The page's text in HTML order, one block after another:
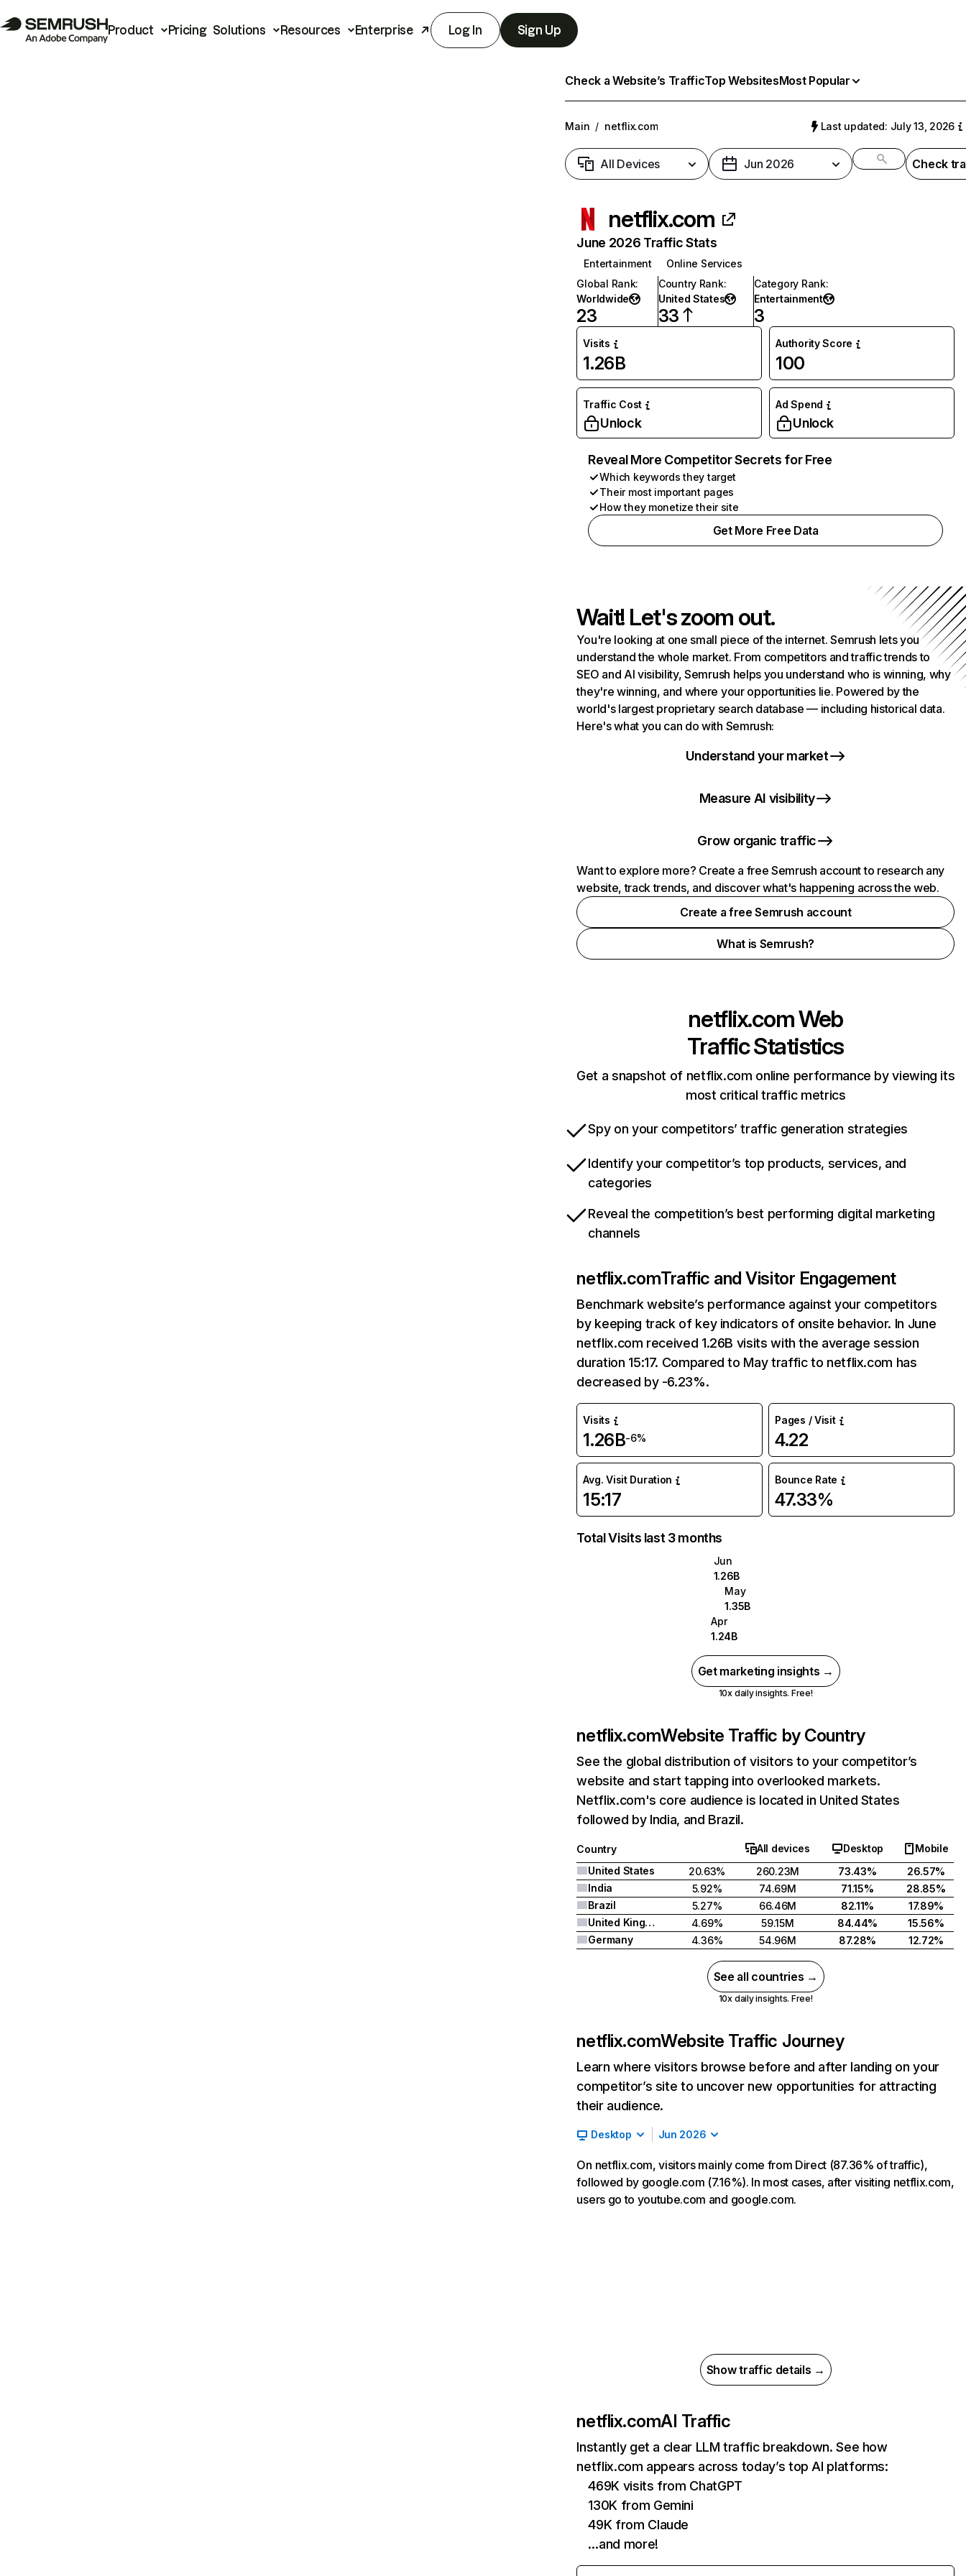
Product Pricing Solutions Resources Enterprise Log In Sign Up
Check a Website’s TrafficTop WebsitesMost Popular
Main / netflix.com Last updated: July 13, 2026
All Devices Jun 2026 Check
netflix.com
June 2026 Traffic Stats
Entertainment
Online Services
Global Rank:
Worldwide
23
Country Rank:
United States
33
Category Rank:
Entertainment
3
Visits
1.26B
Authority Score
100
Traffic Cost
Unlock
Ad Spend
Unlock
Reveal More Competitor Secrets for Free
Which keywords they target
Their most important pages
How they monetize their site
Get More Free Data
Wait! Let's zoom out.
You're looking at one small piece of the internet. Semrush lets you
understand the whole market. From competitors and traffic trends to
SEO and AI visibility, Semrush helps you understand who is winning, why
they're winning, and where your opportunities lie. Powered by the
world's largest proprietary search database — including historical data.
Here's what you can do with Semrush:
Understand your market
Measure AI visibility
Grow organic traffic
Want to explore more? Create a free Semrush account to research any
website, track trends, and discover what's happening across the web.
Create a free Semrush account
What is Semrush?
netflix.comWeb
Traffic Statistics
Get a snapshot of netflix.com online performance by viewing its
most critical traffic metrics
Spy on your competitors’ traffic generation strategies
Identify your competitor’s top products, services, and
categories
Reveal the competition’s best performing digital marketing
channels
netflix.comTraffic and Visitor Engagement
Benchmark website’s performance against your competitors
by keeping track of key indicators of onsite behavior. In June
netflix.com received 1.26B visits with the average session
duration 15:17. Compared to May traffic to netflix.com has
decreased by -6.23%.
Visits
1.26B-6%
Pages / Visit
4.22
Avg. Visit Duration
15:17
Bounce Rate
47.33%
Total Visits last 3 months
Jun
1.26B
May
1.35B
Apr
1.24B
Get marketing insights →
10x daily insights. Free!
netflix.comWebsite Traffic by Country
See the global distribution of visitors to your competitor’s
website and start tapping into overlooked markets.
Netflix.com's core audience is located in United States
followed by India, and Brazil.
Country All devices Desktop
Mobile
United States
20.63% 260.23M 73.43%
26.57%
India
5.92% 74.69M 71.15%
28.85%
Brazil
5.27% 66.46M 82.11%
17.89%
United Kingdom
4.69% 59.15M 84.44%
15.56%
Germany
4.36% 54.96M 87.28% 12.72%
See all countries →
10x daily insights. Free!
netflix.comWebsite Traffic Journey
Learn where visitors browse before and after landing on your
competitor’s site to uncover new opportunities for attracting
their audience.
Desktop Jun 2026
On netflix.com, visitors mainly come from Direct (87.36% of traffic),
followed by google.com (7.16%). In most cases, after visiting netflix.com,
users go to youtube.com and google.com.
Show traffic details →
netflix.comAI Traffic
Instantly get a clear LLM traffic breakdown. See how
netflix.com appears across today’s top AI platforms:
469K visits from ChatGPT
130K from Gemini
49K from Claude
…and more!